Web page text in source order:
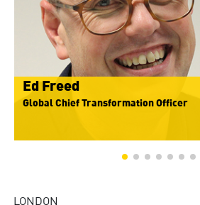
Ed Freed
Global Chief Transformation Officer
LONDON